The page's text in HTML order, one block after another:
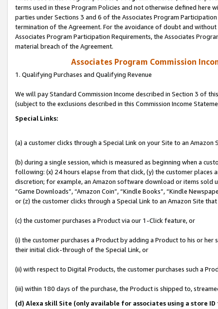
terms used in these Program Policies and not otherwise defined
parties under Sections 3 and 6 of the Associates Program
termination of the Agreement. For the avoidance of doubt and
Associates Program Participation Requirements, the Associates
material breach of the Agreement.
Associates Program Commission
1. Qualifying Purchases and Qualifying Revenue
We will pay Standard Commission Income described in Section 3 of
(subject to the exclusions described in this Commission Income
Special Links:
(a) a customer clicks through a Special Link on your Site to an Amazon
(b) during a single session, which is measured as beginning when a
following: (x) 24 hours elapse from that click, (y) the customer
discretion; for example, an Amazon software download or items sold
“Game Downloads”, “Amazon Coin”, “Kindle Books”, “Kindle
or (z) the customer clicks through a Special Link to an Amazon Site
(c) the customer purchases a Product via our 1-Click feature, or
(i) the customer purchases a Product by adding a Product to his or
their initial click-through of the Special Link, or
(ii) with respect to Digital Products, the customer purchases such a
(iii) within 180 days of the purchase, the Product is shipped to,
(d) Alexa skill Site (only available for associates using a store